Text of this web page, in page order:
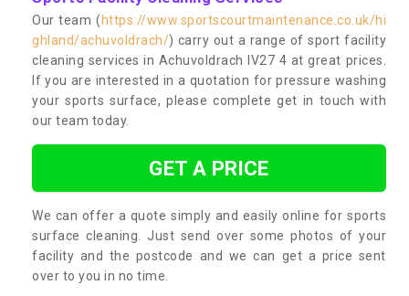
Our team ( https://www.sportscourtmaintenance.co.uk/hi
ghland/achuvoldrach/) carry out a range of sport facility
cleaning services in Achuvoldrach IV27 4 at great prices.
If you are interested in a quotation for pressure washing
your sports surface, please complete get in touch with
our team today.
GET A PRICE
We can offer a quote simply and easily online for sports
surface cleaning. Just send over some photos of your
facility and the postcode and we can get a price sent
over to you in no time.